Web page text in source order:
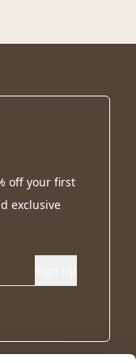
off your first
exclusive